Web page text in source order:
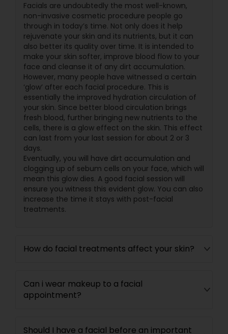
Facials are undoubtedly the most well-known,
non-invasive cosmetic procedure people go
through in today’s time. Not only does it help
rejuvenate your skin and its nutrients, but it can
also better its quality over time. It is intended to
make your skin softer, improve blood flow to your
face and cleanse it of any dirt accumulation.
However, many people have witnessed a certain
‘glow’ after each facial procedure. This is
essentially the improved hydration circulation of
your skin. Since better blood circulation brings
fresh blood, further bringing new nutrients to the
cells, there is a glow effect on the skin. This effect
can last from your last session for about 2 or 3
days.
Eventually, you will have dirt accumulation and
clogging up of sebum cells on your face, which will
mean this glow dies. A good facial session will
ensure you witness this evident glow. You can also
increase the time it stays with post-facial
treatments.
How do facial treatments affect your skin?
Can i wear makeup to a facial
appointment?
Should I have a facial before an important